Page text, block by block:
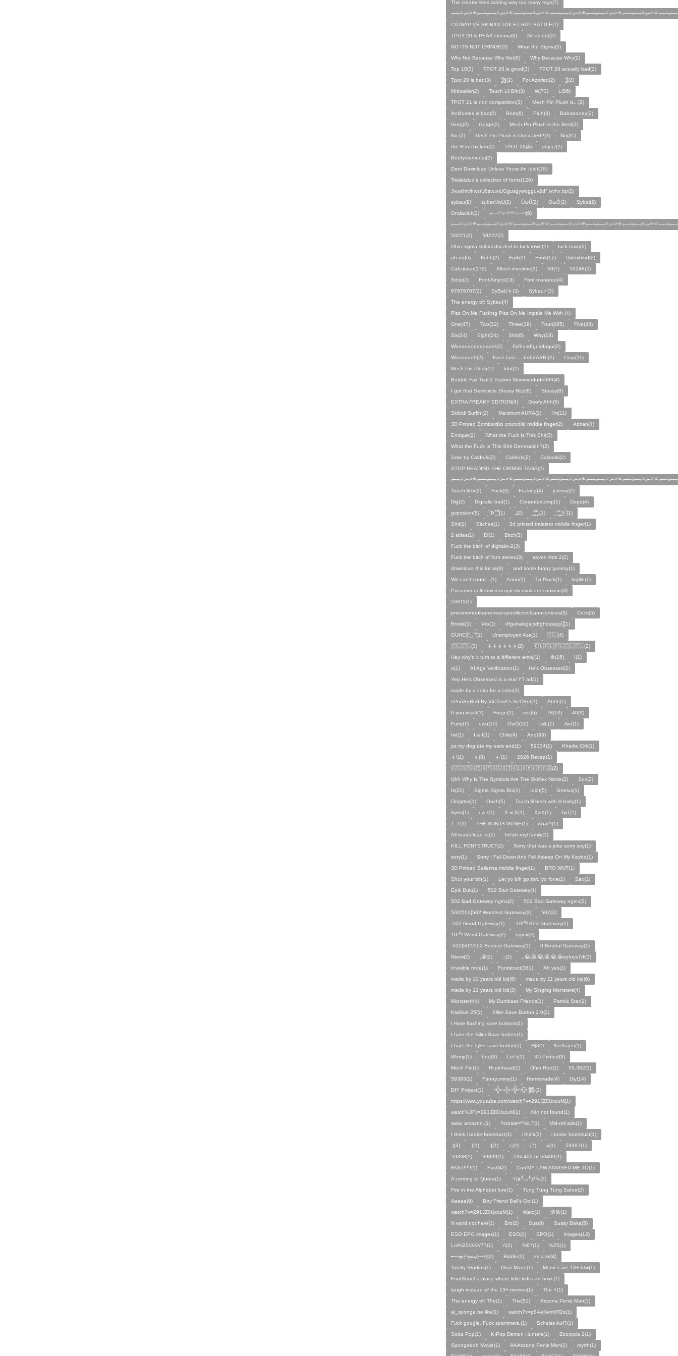
The creator likes adding way too many tags(7)
CATNAP VS SKIBIDI TOILET RAP BATTLE(7)
TPOT 20 is PEAK cinema(6)
No its not(2)
NO ITS NOT CRINGE(3)
What the Sigma(5)
Why Not Because Why Not(6)
Why Because Why(2)
Top 10(3)
TPOT 20 is good(3)
TPOT 20 actually bad(2)
Tpot 20 is bad(3)
Ѯѯ(2) For Azoriad(2)
Ѯ(2)
Mrdweller(2)
Touch Lil Bih(3) W(73)
L(86)
TPOT 21 is non competition(3)
Mech Pin Plush is...(2)
Antifurries is bad(2)
Bruh(6) Pluh(3)
Bababooey(2)
Gorg(2)
Gorge(2)
Mech Pin Plush is the Best(2)
No.(2)
Mech Pin Plush is Overrated!!(3)
No(35)
the R in chicken(2)
TPOT 20(4)
object(2)
Beefydiemenai(2)
Dont Download Unless Youre An Idiot(18)
Twiaktzlud's collection of fonts(126)
JvuoihivihwsrU8svuwUGgusgywogguv2d" ivvhx bp(2)
sybau(9)
subarUwU(2) ÙωÚ(2) ÒωÓ(2)
Sybai(2)
Ondaclok(2)
﷽(5)
59221(2)
59222(2)
Ohio sigma skibidi drizzled to fuck town(2)
fuck town(2)
oh no(6)
Fuhh(2) Furk(2) Funk(17)
Diddyblud(2)
Calculator(172)
Albert intestine(3) 59(7)
59248(2)
Sdss(2)
Font Ainjoo(13)
Font manatee(4)
67676767(2)
SyBaU👦(3)
Sybau⚡(3)
The energy of: Sybau(4)
Piss On Me Fucking Piss On Me Impale Me With (4)
One(47)
Two(32) Three(39) Four(285)
Five(33)
Six(24)
Eight(24) Shit(6)
Why(18)
Wooooooooooooo\(2)
Fyfhusdfgusdagui(2)
Wooooooh(2)
Face fam..... brrbrrARR!(2)
Crap(11)
Mech Pin Plush(5)
Idot(2)
Bubble Fail Trial 2 Tisskim Skimmerdude500(4)
I got that Semicircle Stüssy Rizz(8)
Stussy(8)
EXTRA FREAKY EDITION(4)
Goofy Ahh(5)
Skibidi Surfin'(2)
Maximum AURA(2)
I’m(11)
3D Printed Bombardilo crocodilo middle finger(2)
Adrian(4)
Enrique(2)
What the Fuck Is This Shit(3)
What the Fuck Is This Shit Generation?(2)
Joke by Caldruki(2)
Caldruki(2)
Calzoski(2)
STOP READING THE CRINGE TAGS(2)
Touch lil bi(2)
Fuck(3) Fucking(4)
jurema(2)
Dig(2)
Digitalio bad(1) Conputercomp(1)
Dope(4)
gvprtskvn(5)
̣̉ ̏Þ ̏̈̉ ̣̱̏ ̱̣̣̣̏̉̉̉̉(1) „(2) ̨̛̣ ̧̧̧̱̣̣̱̏̃ ̧̛̱̏̋ ̧̣̱̏̈̊̋‸̱(1)
̧̣·̈ ̧̣̏̈̆ ̧̰̣̌ ̰Þ̧̣ ̏(1)
Ѕhіt(1)
Bitches(1)
3d printed tralalero middle finger(1)
2 sides(1)
Di(1)
Bitch(3)
Fuck the bitch of digitalio-2(3)
Fuck the bitch of font stereo(3)
seven lihts 2(2)
download this for æ(3)
and some funny yummy(1)
We can't count...(1)
Anon(1) Tp Piock(1)
Ivgille(1)
Pneumonoultrαmicroscopicsilicovolcanoconiosis(3)
59311(1)
pneumonoultramicroscopicsilicovolcanoconiosis(3)
Cock(5)
Broski(1)
Vro(1)
dfguhalsgiusdfghi;usagx̧̉̈ ̵̧̱̣̣̱̱̏̈̋̊̆̈(1)
GUHCẌ̱̋‸‸̈ ̏ ̏̈(1)
Unemployed Ass(1)
🇨🇱(4)
🇨🇱🇨🇱(3)
👦👦👦👦👦👦(2)
🇨🇱🇨🇱🇨🇱🇨🇱🇨🇱(2)
Hey why'd it turn to a different emoji(1)
ꙮ(15)
Ӏ(1)
ᴫ(1)
AI Age Verification(1)
He's Obsessed(2)
Yep He's Obsessed is a real YT ad(1)
made by a color for a color(2)
sPonSoRed By ViCToriA's SeCRet(1)
Ahhh(1)
If you insist(1)
Forge(2) rizz(6) 78(10)
40(9)
Furry(7)
uwu(10) OwO(10) LwL(1)
JwJ(1)
IwI(1)
I w I(1) Chile(4)
And(33)
ps my dog ate my ears and(1)
59334(1)
Kharlie Cirk(1)
👦\(1)
👦(8) 👦'(1)
2026 Recap(1)
🇦🇨🇦🇩🇦🇪🇦🇫🇦🇬🇦🇮🇦🇱🇦🇲🇦🇴🇦🇶(2)
Uhh Why Is The Symbols Are The Skrillex Name(2)
Sox(2)
Is(20)
Sigma Sigma Boi(1) Idiot(5)
Gneius(1)
Omgrtss(1)
Ouch(5)
Touch lil bitch with lil baby(1)
Syfm(1)
\ w \(1) X w X(1) XwX(1)
TwT(1)
T_T(1)
THE SUN IS GONE(1)
what?(1)
All roads lead to(1)
bri'ish royl family(1)
KILL FONTSTRUCT(2)
Sorry that was a joke sorry soy(1)
sory(1)
Sorry I Fell Down And Fell Asleep On My Keybo(1)
3D Printed Ballerina middle finger(1)
BRO WUT(1)
Shut your bih(1)
Let yo bih go thru yo fone(1)
Sax(1)
Epik Duk(1)
502 Bad Gateway(4)
502 Bad Gateway nginx(2)
502 Bad Gateway nginx(2)
502{502}502 Worstest Gateway(2)
502(3)
-502 Good Gateway(1)
-10⁵⁰² Best Gateway(1)
10⁵⁰² Worst Gateway(2)
nginx(3)
-502{502}502 Bestest Gateway(1)
0 Neutral Gateway(1)
Nsew(2)
,😀(2) ,;(2)
,,😀,😀,😀,😀,😀,😀opfuys7di(1)
Invisible mice(1)
Fontstruct(381)
Ah yes(1)
made by 10 years old kid(6)
made by 11 years old kid(6)
made by 12 years old kid(3)
My Singing Monsters(4)
Monster(44)
My Dumbass Friends(1)
Patrick Star(1)
Kiwifruit 25(1)
Killer Save Button 2.0(2)
I Hate flashing save buttons(1)
I hate the Killer Save button(1)
I hate the k¡ller save button(5)
H(82)
Kiethaen(1)
Womp(1)
boo(3) Let's(1)
3D Printed(3)
Mech Pin(1)
Hi pinhead(1) Ohio Rizz(1)
59,382(1)
59383(1)
Funnyummy(1) Homemade(4)
Diy(14)
DIY Project(1)
𒅒𒈔𒅒𒇫𒄆(2)
https:/www.youtube.com/watch?v=291JZ0UxcuM(1)
watch%3Fv=291JZ0UxcuM(1)
404 not found(1)
www. amazon.(1)
?create="No."(1)
Mid-roll ads(1)
I think i broke fontstruct(1)
i think(3)
i broke fontstruct(1)
:((3)
:[(1) :{(1) :c(2) :(7) ø(1)
59397(1)
59398(1)
59399(1)
59k 400 or 59400(1)
FAST!!!!!(1)
Fast(42)
Cun'MY LAW ADVISED ME TO(1)
A cording to Quora(1)
ヾ(๑╹◡╹)ﾉ🔪(2)
Fire in the Alphabet lore(1)
Tung Tung Tung Sahur(2)
Aaaaa(9)
Boy Friend Ball's Go!(1)
watch?v=291JZ0UxcuM(1)
Watc(1)
懷舊(1)
N word not here(1)
Bro(2) Sus(8)
Sussy Baka(5)
ESO EPO images(1)
ESO(1) EPO(1)
Images(12)
Lol%20////////77(1)
/\(1) %67(1)
%25(1)
╾━╤デ╦︻(•⤙•)(2)
Riddle(2)
im a lol(4)
Totally Studios(1)
Dhar Mann(1)
Memes are 13+ btw(1)
FontStruct a place where little kids can now (1)
laugh instead of the 13+ memes(1)
The ⚡️(1)
The energy of: The(1)
The(51)
Arizona Penis Man(1)
ai_sponge be like(1)
watch?v=p8AeNvm0R2s(1)
Fuck google. Fuck spammers.(1)
Scheiss Auf?(1)
Soda Pop(1)
K-Pop Demon Hunters(1)
Zootopia 2(1)
Spongebob Movie(1)
AAArizona Penis Man(1)
myrrh(1)